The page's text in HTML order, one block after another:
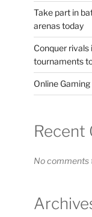
Take part in
arenas today
Conquer
tournaments
Online
Recent
No comments